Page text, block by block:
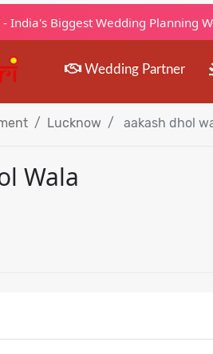
India's Biggest Wedding Planning
Wedding Partner
Lucknow aakash dhol
Wala